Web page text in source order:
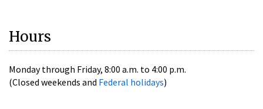
Hours
Monday through Friday, 8:00 a.m. to 4:00 p.m.
(Closed weekends and Federal holidays)